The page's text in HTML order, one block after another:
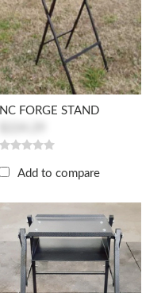
NC FORGE STAND
Add to compare